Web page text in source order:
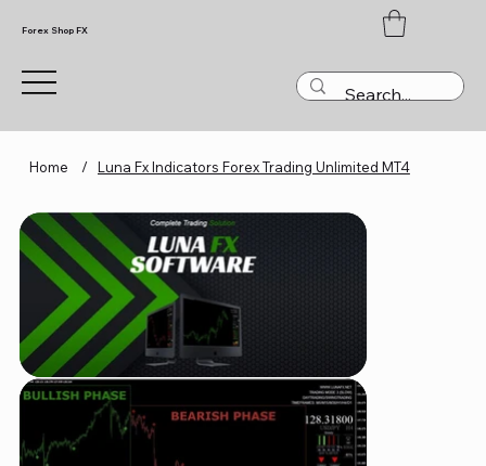
Forex Shop FX
Home / Luna Fx Indicators Forex Trading Unlimited MT4